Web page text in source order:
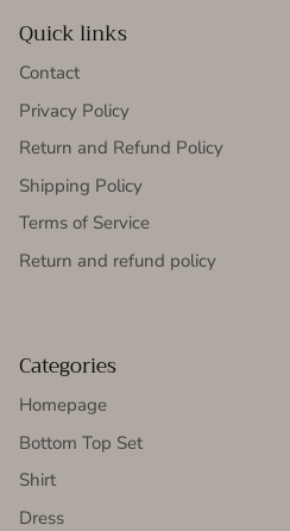
Quick links
Contact
Privacy Policy
Return and Refund Policy
Shipping Policy
Terms of Service
Return and refund policy
Categories
Homepage
Bottom Top Set
Shirt
Dress